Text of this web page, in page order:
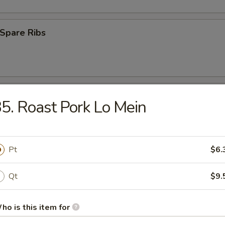
Ribs
Meat
(for 2)
Roast Pork Lo Mein
Pt
Qt
is this item for